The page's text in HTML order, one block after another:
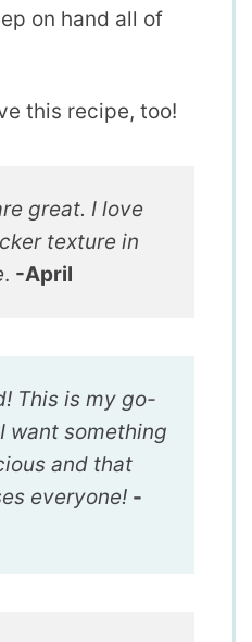
on hand all of
this recipe, too!
great. I love
texture in
. -April
This is my go-
want something
and that
everyone! -